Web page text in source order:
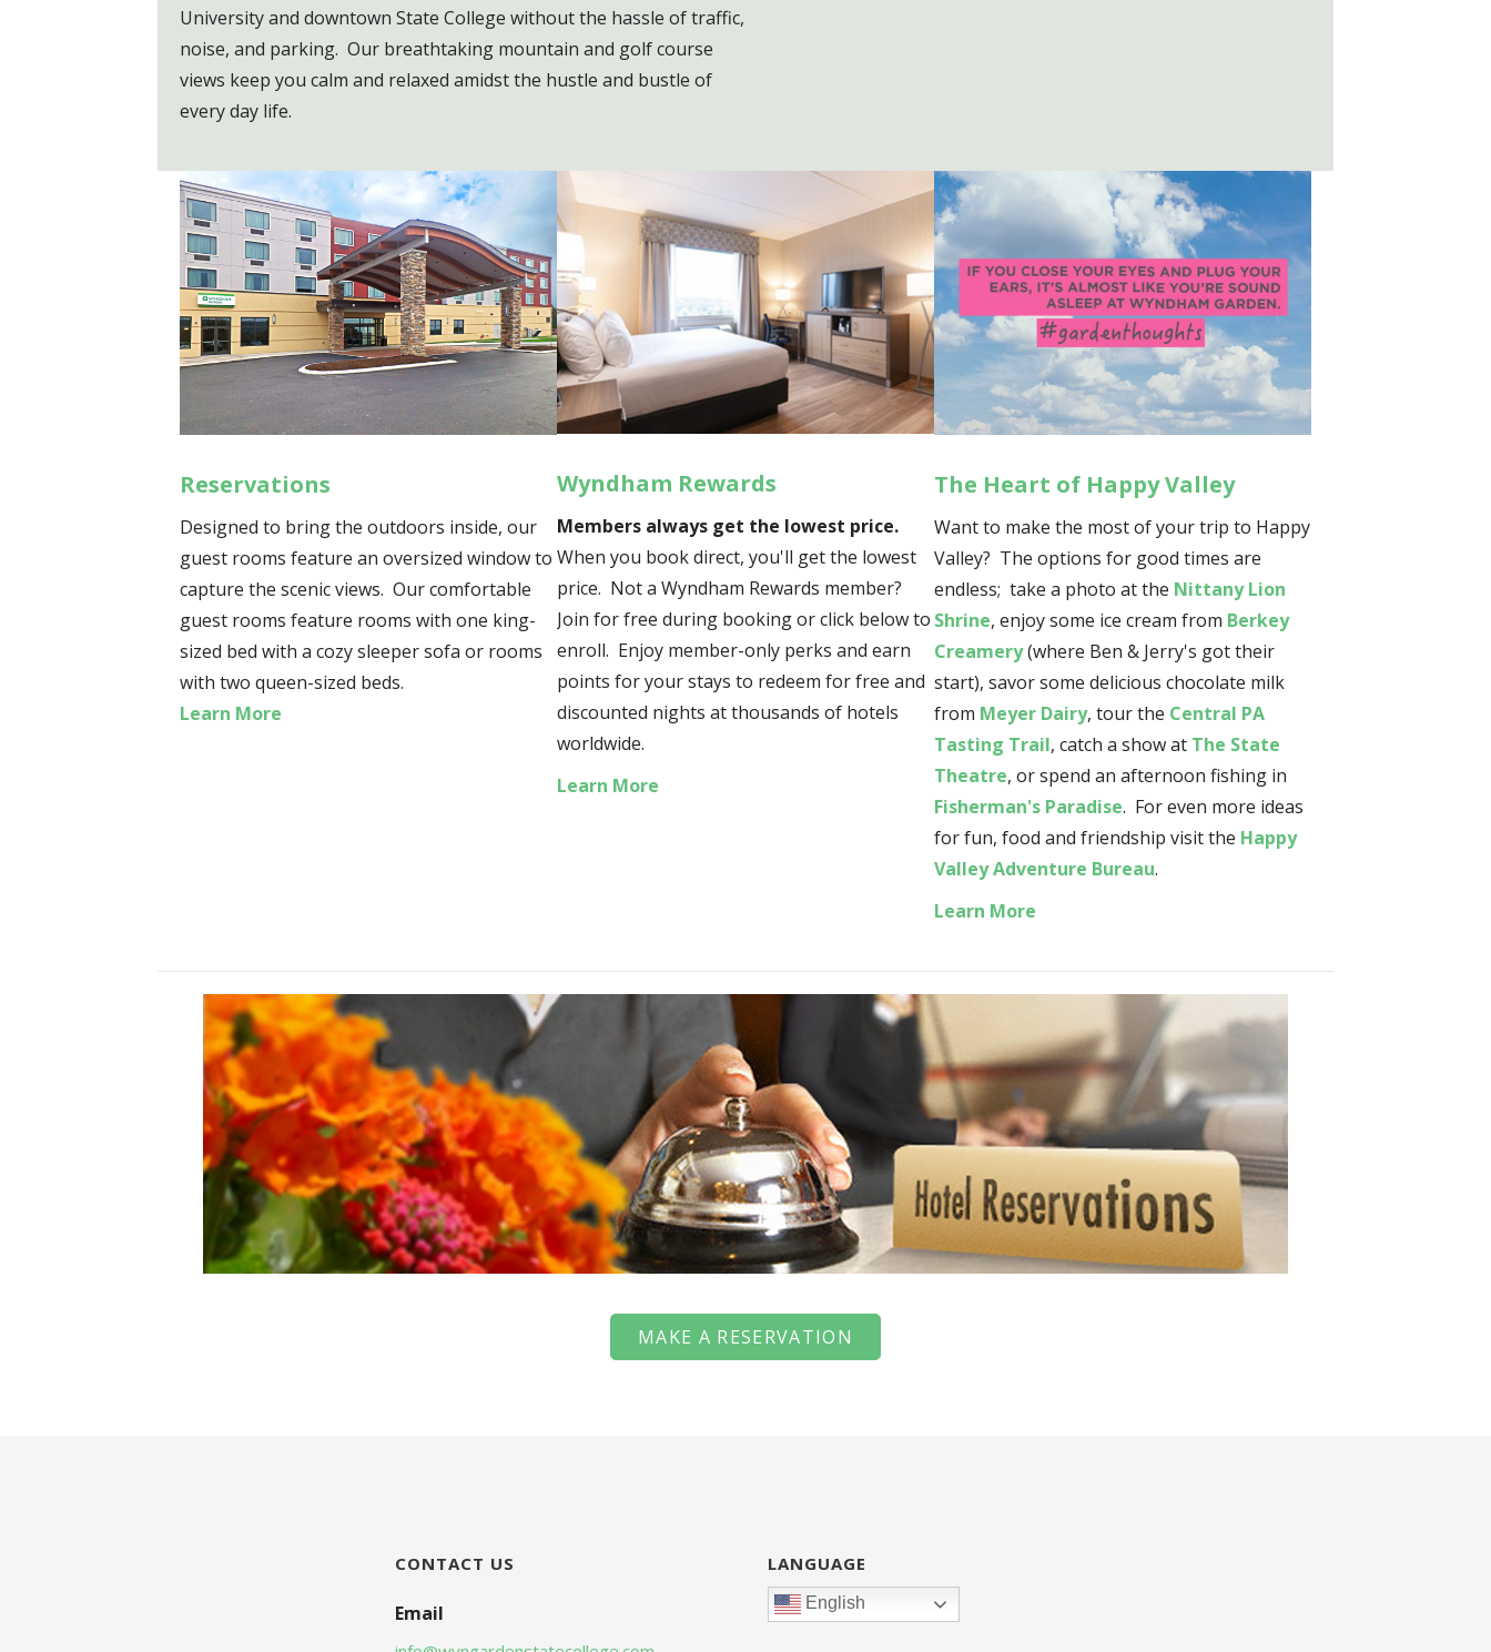
University and downtown State College without the hassle of traffic,
noise, and parking. Our breathtaking mountain and golf course
views keep you calm and relaxed amidst the hustle and bustle of
every day life.
Reservations
Designed to bring the outdoors inside, our
guest rooms feature an oversized window to
capture the scenic views. Our comfortable
guest rooms feature rooms with one king-
sized bed with a cozy sleeper sofa or rooms
with two queen-sized beds.
Learn More
Wyndham Rewards
Members always get the lowest price.
When you book direct, you'll get the lowest
price. Not a Wyndham Rewards member?
Join for free during booking or click below to
enroll. Enjoy member-only perks and earn
points for your stays to redeem for free and
discounted nights at thousands of hotels
worldwide.
Learn More
The Heart of Happy Valley
Want to make the most of your trip to Happy
Valley? The options for good times are
endless; take a photo at the Nittany Lion
Shrine, enjoy some ice cream from Berkey
Creamery(where Ben & Jerry's got their
start), savor some delicious chocolate milk
from Meyer Dairy, tour the Central PA
Tasting Trail, catch a show at The State
Theatre, or spend an afternoon fishing in
Fisherman's Paradise. For even more ideas
for fun, food and friendship visit the Happy
Valley Adventure Bureau.
Learn More
MAKE A RESERVATION
CONTACT US
Email
LANGUAGE
English